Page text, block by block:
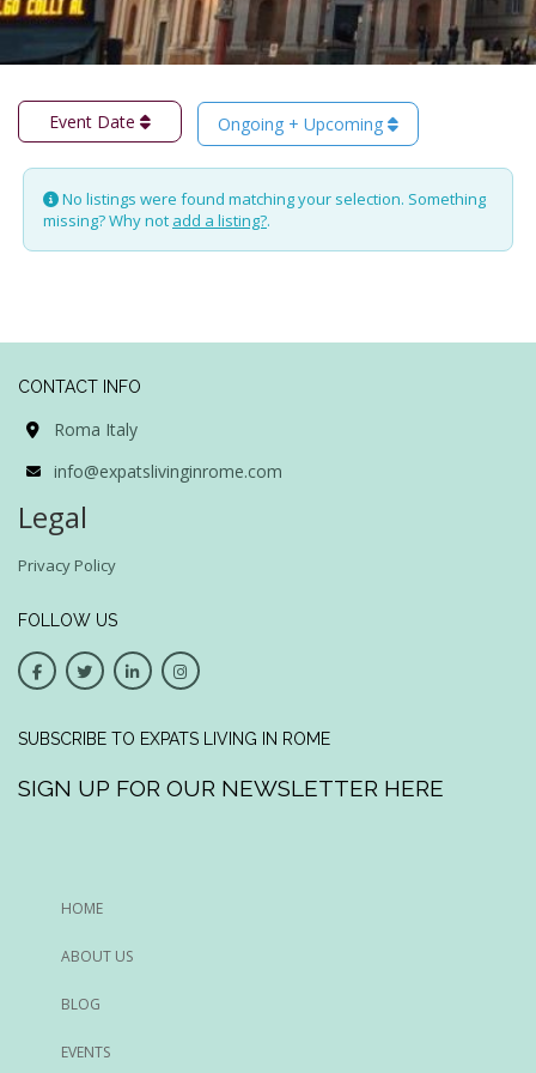
Event Date Ongoing + Upcoming
No listings were found matching your selection. Something
missing? Why not add a listing?.
CONTACT INFO
Roma Italy
info@expatslivinginrome.com
Legal
Privacy Policy
FOLLOW US
SUBSCRIBE TO EXPATS LIVING IN ROME
SIGN UP FOR OUR NEWSLETTER HERE
HOME
ABOUT US
BLOG
EVENTS